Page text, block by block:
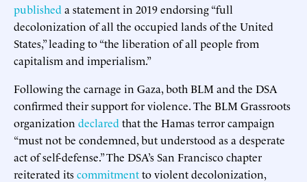
published a statement in 2019 endorsing “full
decolonization of all the occupied lands of the United
States,” leading to “the liberation of all people from
capitalism and imperialism.”
Following the carnage in Gaza, both BLM and the DSA
confirmed their support for violence. The BLM Grassroots
organization declared that the Hamas terror campaign
“must not be condemned, but understood as a desperate
act of self-defense.” The DSA’s San Francisco chapter
reiterated itscommitmentto violent decolonization,